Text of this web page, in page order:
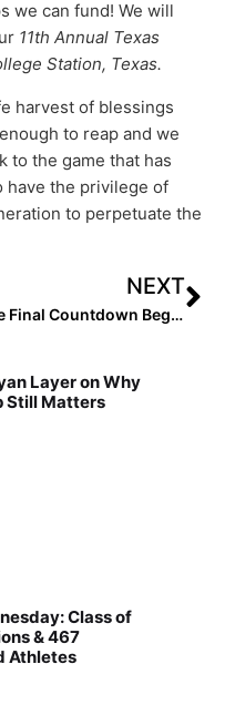
we can fund! We will
11th Annual Texas
Station, Texas.
harvest of blessings
to reap and we
to the game that has
have the privilege of
to perpetuate the
NEXT
The Final Countdown Begins! The 2027 Extra Elite 100 Player Rankings #’s 50-41
Layer on Why
Still Matters
Class of
& 467
Athletes